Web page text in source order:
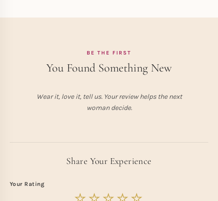
BE THE FIRST
You Found Something New
Wear it, love it, tell us. Your review helps the next
woman decide.
Share Your Experience
Your Rating